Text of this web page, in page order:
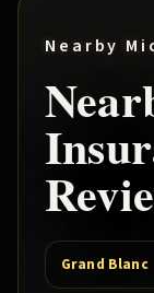
Nearby
Grand Blanc